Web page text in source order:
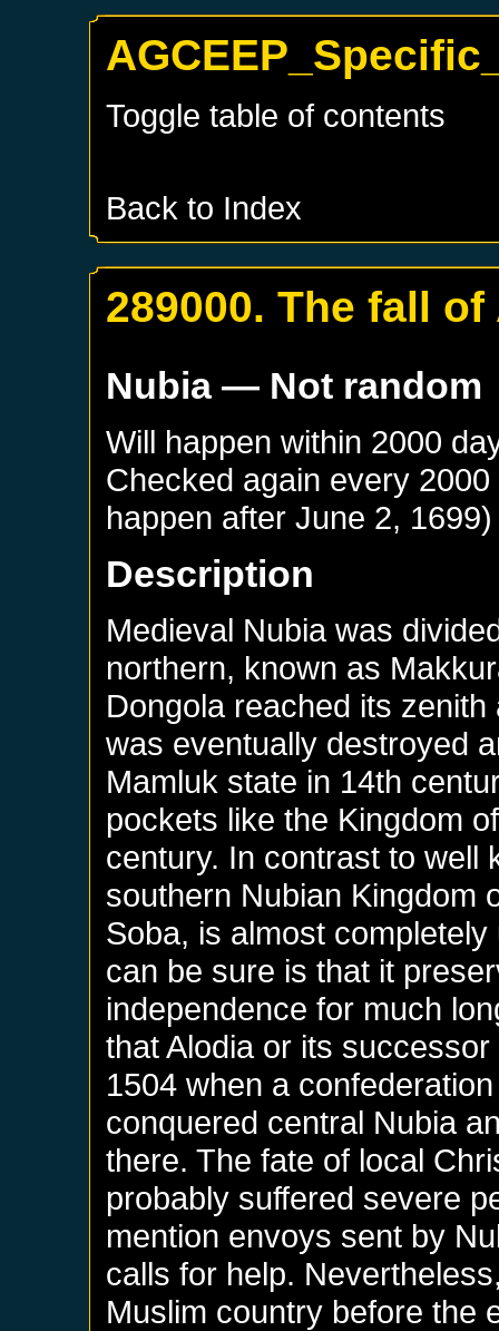
Toggle table of contents
Back to Index
289000. The fall
Nubia— Not random
Will happen within 2000
Checked again every
happen afterJune 2, 1699)
Description
Medieval Nubia was
northern, known as
Dongola reached its
was eventually destroyed
Mamluk state in 14th
pockets like the Kingdom
century. In contrast to well
southern Nubian Kingdom
Soba, is almost
can be sure is that it
independence for much
that Alodia or its
1504 when a
conquered central Nubia
there. The fate of local
probably suffered severe
mention envoys sent by
calls for help.
Muslim country before the